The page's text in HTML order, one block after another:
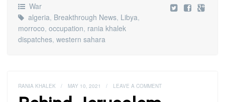
War
algeria, Breakthrough News, Libya,
morroco, occupation, rania khalek
dispatches, western sahara
RANIA KHALEK / MAY 10, 2021 / LEAVE A COMMENT